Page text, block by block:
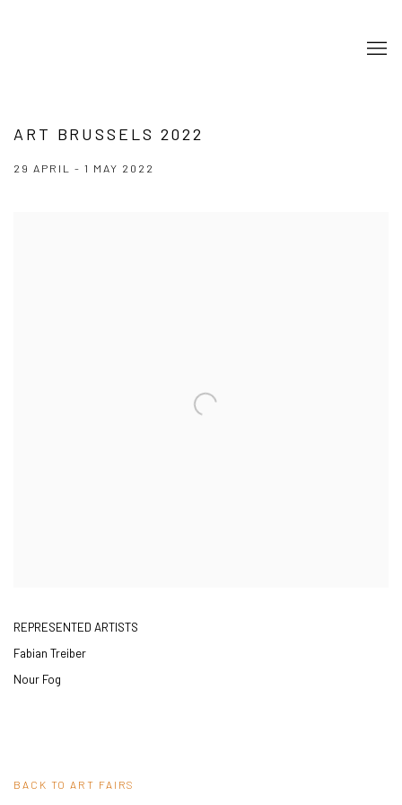
ART BRUSSELS 2022
29 APRIL - 1 MAY 2022
REPRESENTED ARTISTS
Fabian Treiber
Nour Fog
BACK TO ART FAIRS